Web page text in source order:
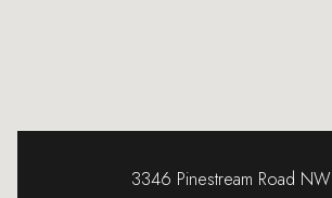
3346 Pinestream Road NW